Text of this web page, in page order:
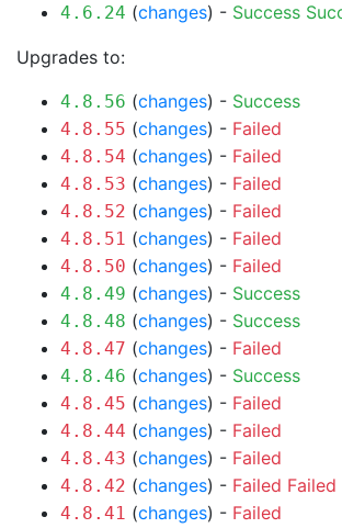
4.6.24 (changes) - Success
Upgrades to:
4.8.56 (changes) - Success
4.8.55 (changes) - Failed
4.8.54 (changes) - Failed
4.8.53 (changes) - Failed
4.8.52 (changes) - Failed
4.8.51 (changes) - Failed
4.8.50 (changes) - Failed
4.8.49 (changes) - Success
4.8.48 (changes) - Success
4.8.47 (changes) - Failed
4.8.46 (changes) - Success
4.8.45 (changes) - Failed
4.8.44 (changes) - Failed
4.8.43 (changes) - Failed
4.8.42 (changes) - Failed Failed
4.8.41 (changes) - Failed